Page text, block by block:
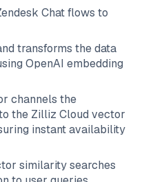
Chatflows to
transforms the data
OpenAI embedding
channels the
the Zilliz Cloud vector
instant availability
similarity searches